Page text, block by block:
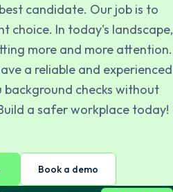
candidate. Our job is to
choice. In today's landscape,
more and more attention.
a reliable and experienced
checks without
a safer workplace today!
Book a demo